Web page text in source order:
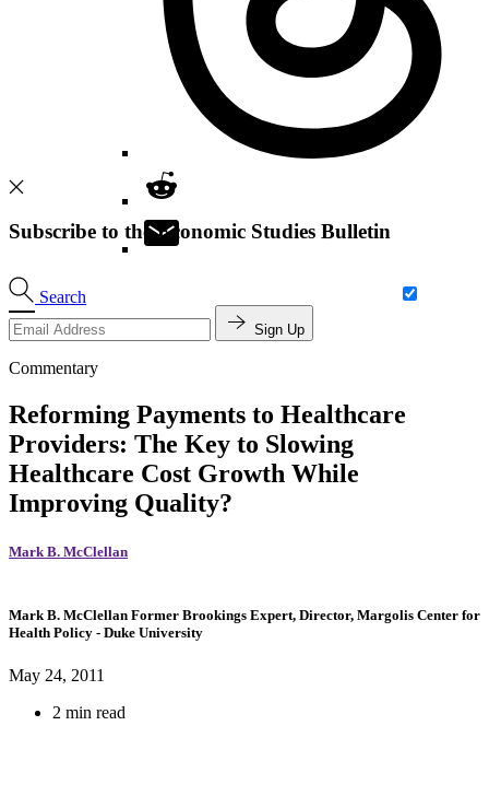
Search
Subscribe to the Economic Studies Bulletin
Sign Up
Commentary
Reforming Payments to Healthcare
Providers: The Key to Slowing
Healthcare Cost Growth While
Improving Quality?
Mark B. McClellan
Mark B. McClellan Former Brookings Expert, Director, Margolis Center for
Health Policy - Duke University
May 24, 2011
2 min read